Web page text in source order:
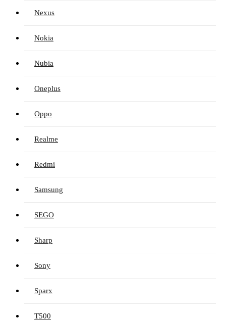
Nexus
Nokia
Nubia
Oneplus
Oppo
Realme
Redmi
Samsung
SEGO
Sharp
Sony
Sparx
T500